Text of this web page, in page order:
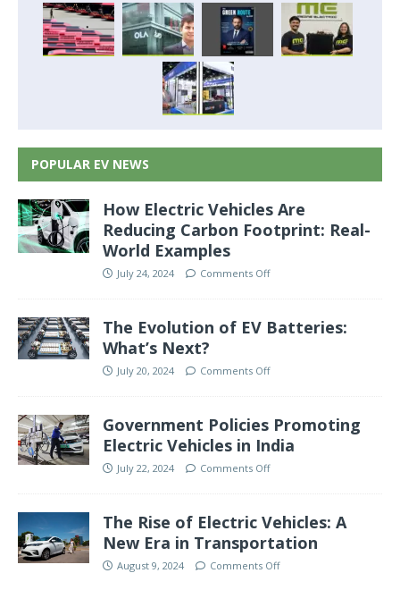
POPULAR EV NEWS
How Electric Vehicles Are
Reducing Carbon Footprint: Real-
World Examples
July 24, 2024 Comments Off
The Evolution of EV Batteries:
What’s Next?
July 20, 2024 Comments Off
Government Policies Promoting
Electric Vehicles in India
July 22, 2024 Comments Off
The Rise of Electric Vehicles: A
New Era in Transportation
August 9, 2024 Comments Off